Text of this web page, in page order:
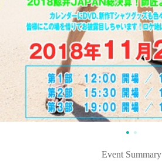
Event Summary